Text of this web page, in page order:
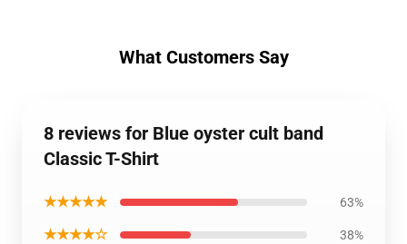
What Customers Say
8 reviews for Blue oyster cult band
Classic T-Shirt
★★★★★ 63%
★★★★☆ 38%